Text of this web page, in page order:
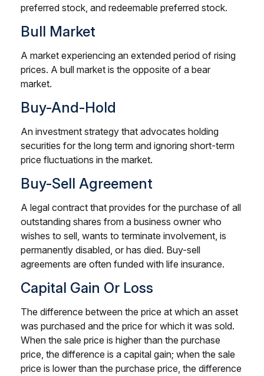
preferred stock, and redeemable preferred stock.
Bull Market
A market experiencing an extended period of rising
prices. A bull market is the opposite of a bear
market.
Buy-And-Hold
An investment strategy that advocates holding
securities for the long term and ignoring short-term
price fluctuations in the market.
Buy-Sell Agreement
A legal contract that provides for the purchase of all
outstanding shares from a business owner who
wishes to sell, wants to terminate involvement, is
permanently disabled, or has died. Buy-sell
agreements are often funded with life insurance.
Capital Gain Or Loss
The difference between the price at which an asset
was purchased and the price for which it was sold.
When the sale price is higher than the purchase
price, the difference is a capital gain; when the sale
price is lower than the purchase price, the difference